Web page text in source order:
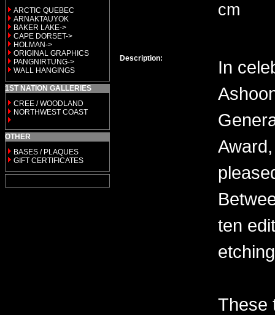
ARCTIC QUEBEC
ARNAKTAUYOK
BAKER LAKE->
CAPE DORSET->
HOLMAN->
ORIGINAL GRAPHICS
PANGNIRTUNG->
WALL HANGINGS
1ST NATION GALLERIES
CREE / WOODLAND
NORTHWEST COAST
OTHER
BASES / PLAQUES
GIFT CERTIFICATES
cm
Description:
In
ten
These